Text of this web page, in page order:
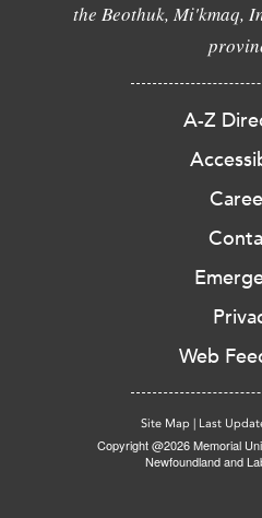
the Beothuk, Mi'kmaq,
A-Z
Web
Site Map | Last
Copyright @2026 Memorial
Newfoundland and